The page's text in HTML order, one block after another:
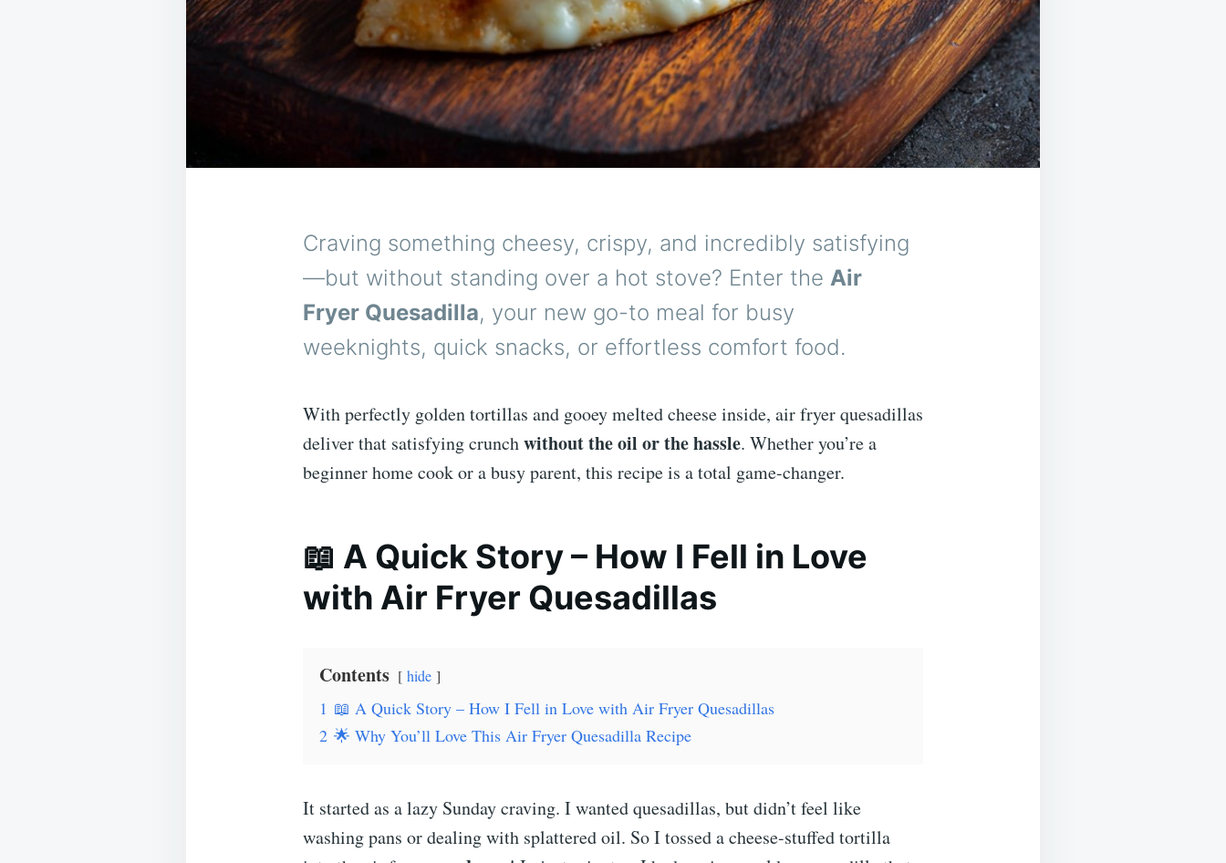
Craving something cheesy, crispy, and incredibly satisfying
—but without standing over a hot stove? Enter the Air
Fryer Quesadilla, your new go-to meal for busy
weeknights, quick snacks, or effortless comfort food.
With perfectly golden tortillas and gooey melted cheese inside, air fryer quesadillas
deliver that satisfying crunchwithout the oil or the hassle. Whether you’re a
beginner home cook or a busy parent, this recipe is a total game-changer.
📖 A Quick Story – How I Fell in Love
with Air Fryer Quesadillas
Contents hide
1 📖 A Quick Story – How I Fell in Love with Air Fryer Quesadillas
2 🌟 Why You’ll Love This Air Fryer Quesadilla Recipe
It started as a lazy Sunday craving. I wanted quesadillas, but didn’t feel like
washing pans or dealing with splattered oil. So I tossed a cheese-stuffed tortilla